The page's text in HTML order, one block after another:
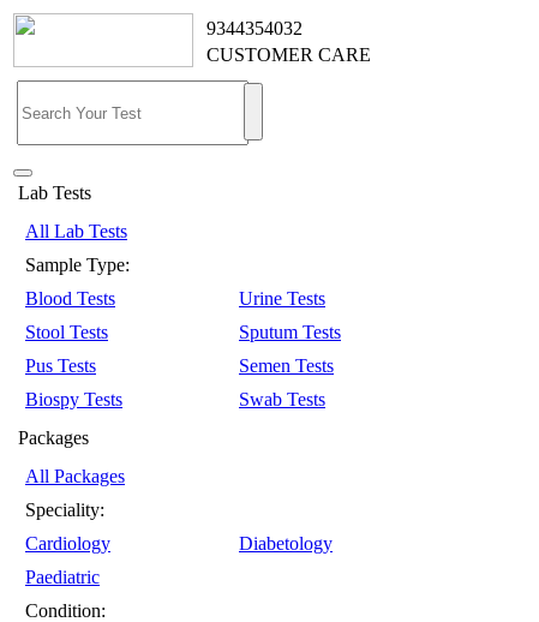
9344354032
CUSTOMER CARE
Lab Tests
All Lab Tests
Sample Type:
Blood Tests
Urine Tests
Stool Tests
Sputum Tests
Pus Tests
Semen Tests
Biospy Tests
Swab Tests
Packages
All Packages
Speciality:
Cardiology
Diabetology
Paediatric
Condition: